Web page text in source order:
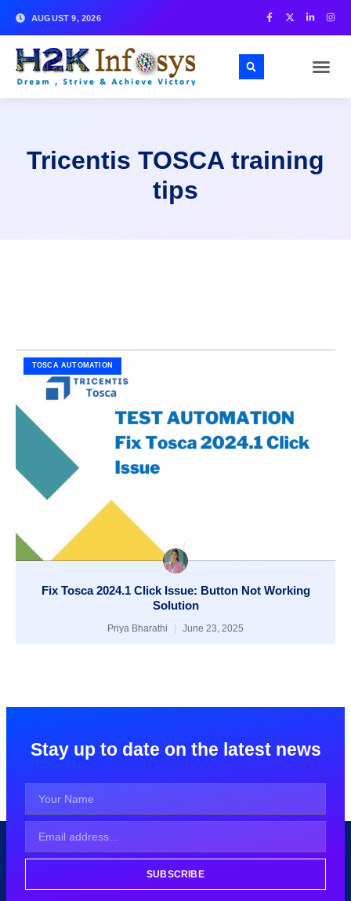
AUGUST 9, 2026
Tricentis TOSCA training
tips
TOSCA AUTOMATION
Fix Tosca 2024.1 Click Issue: Button Not Working
Solution
Priya Bharathi June 23, 2025
Stay up to date on the latest news
SUBSCRIBE